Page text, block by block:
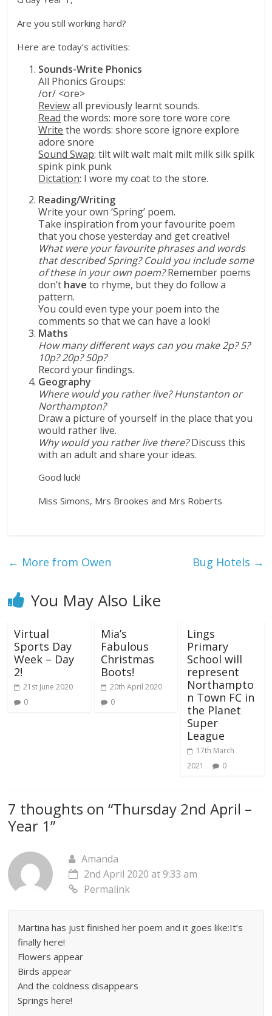
Are you still working hard?
Here are today’s activities:
Sounds-Write Phonics
All Phonics Groups:
/or/ <ore>
Reviewall previously learnt sounds.
Read the words: more sore tore wore core
Write the words: shore score ignore explore
adore snore
Sound Swap: tilt wilt walt malt milt milk silk spilk
spink pink punk
Dictation: I wore my coat to the store.
Reading/Writing
Write your own ‘Spring’ poem.
Take inspiration from your favourite poem
that you chose yesterday and get creative!
What were your favourite phrases and words
that described Spring? Could you include some
of these in your own poem?Remember poems
don’t haveto rhyme, but they do follow a
pattern.
You could even type your poem into the
comments so that we can have a look!
Maths
How many different ways can you make 2p? 5?
10p? 20p? 50p?
Record your findings.
Geography
Where would you rather live? Hunstanton or
Northampton?
Draw a picture of yourself in the place that you
would rather live.
Why would you rather live there?Discuss this
with an adult and share your ideas.
Good luck!
Miss Simons, Mrs Brookes and Mrs Roberts
← More from Owen Bug Hotels →
You May Also Like
Virtual
Sports Day
Week – Day
2!
21st June 2020
0
Mia’s
Fabulous
Christmas
Boots!
20th April 2020
0
Lings
Primary
School will
represent
Northampto
n Town FC in
the Planet
Super
League
17th March
2021
0
7 thoughts on “Thursday 2nd April –
Year 1”
Amanda
2nd April 2020 at 9:33 am
Permalink
Martina has just finished her poem and it goes like:It’s
finally here!
Flowers appear
Birds appear
And the coldness disappears
Springs here!